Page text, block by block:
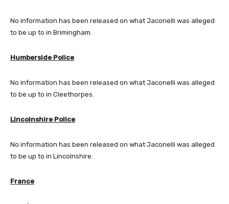
No information has been released on what Jaconelli was alleged
to be up to in Brimingham.
Humberside Police
No information has been released on what Jaconelli was alleged
to be up to in Cleethorpes.
Lincolnshire Police
No information has been released on what Jaconelli was alleged
to be up to in Lincolnshire.
France